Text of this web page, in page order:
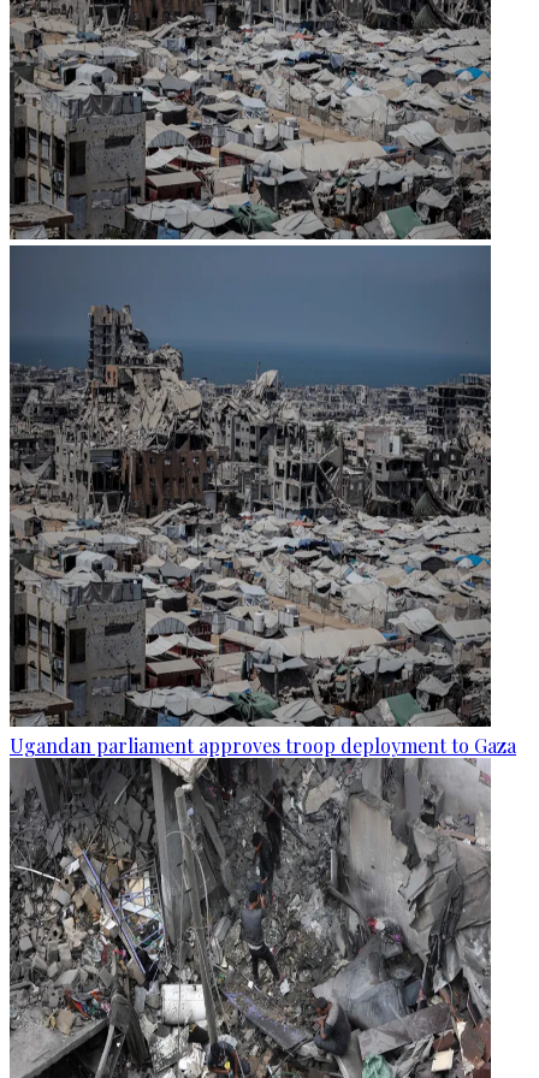
Ugandan parliament approves troop deployment to Gaza